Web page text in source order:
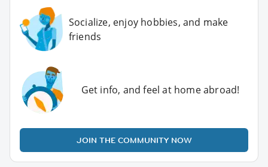
Socialize, enjoy hobbies, and make
friends
Get info, and feel at home abroad!
JOIN THE COMMUNITY NOW